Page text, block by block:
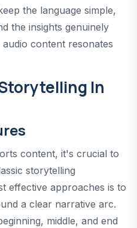
the language simple,
the insights genuinely
content resonates
In
content, it's crucial to
storytelling
effective approaches is to
a clear narrative arc.
middle, and end